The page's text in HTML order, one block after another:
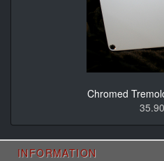
Chromed
INFORMATION